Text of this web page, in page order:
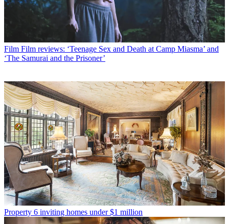
Film Film reviews: ‘Teenage Sex and Death at Camp Miasma’ and
‘The Samurai and the Prisoner’
Property 6 inviting homes under $1 million